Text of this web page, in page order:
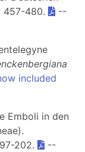
457-480.
--
included
Emboli in den
202.
--